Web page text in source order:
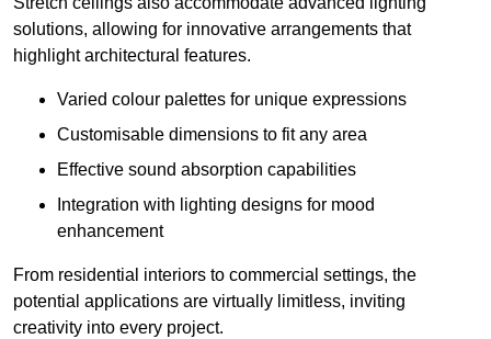
solutions, allowing for innovative arrangements that
highlight architectural features.
Varied colour palettes for unique expressions
Customisable dimensions to fit any area
Effective sound absorption capabilities
Integration with lighting designs for mood
enhancement
From residential interiors to commercial settings, the
potential applications are virtually limitless, inviting
creativity into every project.